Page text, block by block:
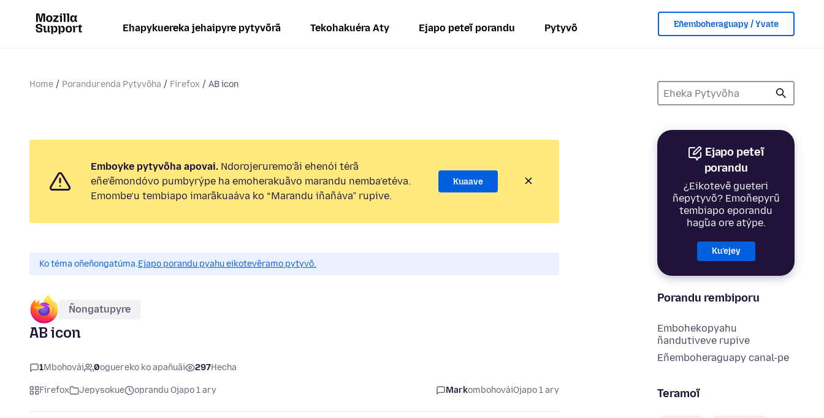
Ehapykuereka jehaipyre pytyvõrã Tekohakuéra Aty Ejapo peteĩ porandu Pytyvõ Eñemboheraguapy / Yvate
Home Porandurenda Pytyvõha Firefox AB icon
Ejapo peteĩ
porandu
¿Eikotevẽ gueteri
ñepytyvõ? Emoñepyrũ
tembiapo eporandu
hag̃ua ore atýpe.
Ku’ejey
Porandu rembiporu
Embohekopyahu
ñandutiveve rupive
Eñemboheraguapy canal-pe
Teramoĩ
Emboyke pytyvõha apovai. Ndorojeruremo’ãi ehenói térã
eñe’ẽmondóvo pumbyrýpe ha emoherakuãvo marandu nemba’etéva.
Emombe’u tembiapo imarãkuaáva ko “Marandu iñañáva” rupive.
Kuaave
Ko téma oñeñongatúma.Ejapo porandu pyahu eikotevẽramo pytyvõ.
Ñongatupyre
AB icon
1Mbohovái 0oguereko ko apañuãi 297Hecha
Firefox Jepysokue oprandu Ojapo 1 ary MarkombohováiOjapo 1 ary